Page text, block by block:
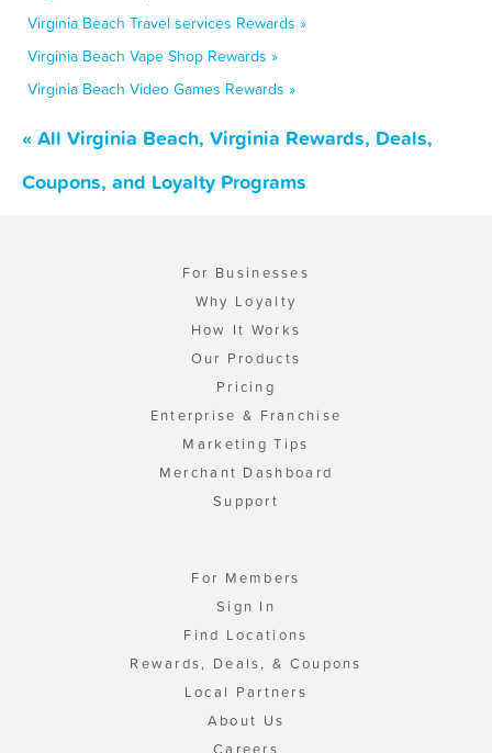
Virginia Beach Travel services Rewards »
Virginia Beach Vape Shop Rewards »
Virginia Beach Video Games Rewards »
« All Virginia Beach, Virginia Rewards, Deals,
Coupons, and Loyalty Programs
For Businesses
Why Loyalty
How It Works
Our Products
Pricing
Enterprise & Franchise
Marketing Tips
Merchant Dashboard
Support
For Members
Sign In
Find Locations
Rewards, Deals, & Coupons
Local Partners
About Us